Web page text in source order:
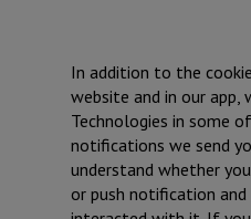
In addition to the
website and in our app,
Technologies in some
notifications we send
understand whether
or push notification and